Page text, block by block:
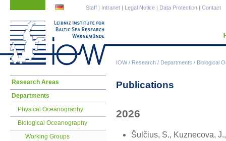
IOW/ Research / Departments / Biological
Staff | Intranet | Legal Notice | Data Protection | Contact
Publications
2026
Šulčius, S., Kuznecova,
Skip
Research Areas
Departments
Physical Oceanography
Biological Oceanography
Working Groups